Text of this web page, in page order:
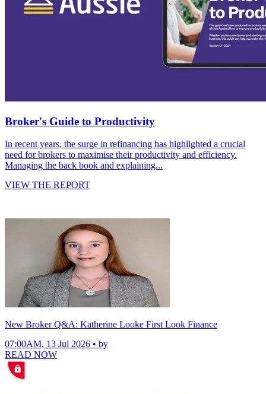
Broker's Guide to Productivity
In recent years, the surge in refinancing has highlighted a crucial
need for brokers to maximise their productivity and efficiency.
Managing the back book and explaining...
VIEW THE REPORT
New Broker Q&A: Katherine Looke First Look Finance
07:00AM, 13 Jul 2026 • by
READ NOW